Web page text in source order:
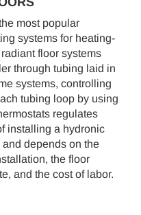
most popular
systems for heating-
floor systems
through tubing laid in
systems, controlling
tubing loop by using
regulates
installing a hydronic
depends on the
the floor
and the cost of labor.